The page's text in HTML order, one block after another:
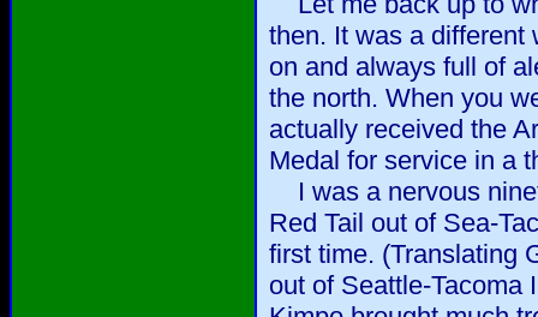
then. It was a different
on and always full of
the north. When you
actually received the
Medal for service in a
I was a nervous
Red Tail out of Sea-
first time. (Translating
out of Seattle-Tacoma